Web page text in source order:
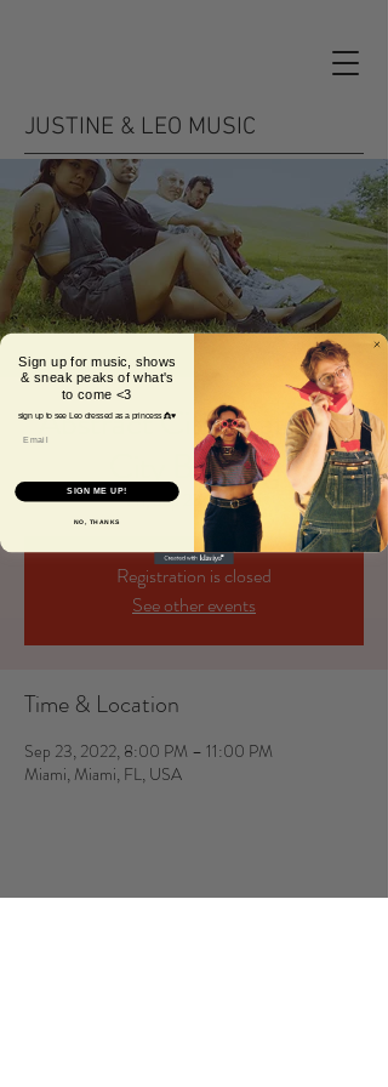
JUSTINE & LEO MUSIC
Abstract Citizen at Lost
City Brewing
Fri, Sep 23
  |
Miami
Registration is closed
See other events
Time & Location
Sep 23, 2022, 8:00 PM – 11:00 PM
Miami, Miami, FL, USA
Share this event
Sign up for music, shows
& sneak peaks of what's
to come <3
sign up to see Leo dressed as a princess 👸♥️
SIGN ME UP!
NO, THANKS